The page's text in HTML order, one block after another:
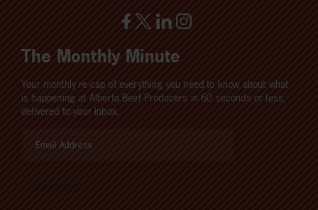
The Monthly Minute
Your monthly re-cap of everything you need to know about what
is happening at Alberta Beef Producers in 60 seconds or less,
delivered to your inbox.